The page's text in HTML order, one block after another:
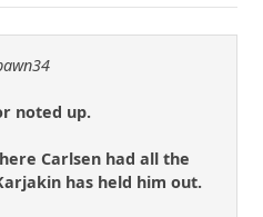
noted up.
Carlsen had all the
has held him out.